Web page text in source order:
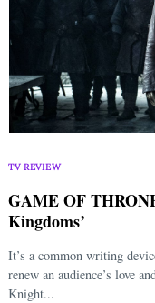
TV REVIEW
GAME OF
Kingdoms’
It’s a common writing
renew an audience’s love
Knight...